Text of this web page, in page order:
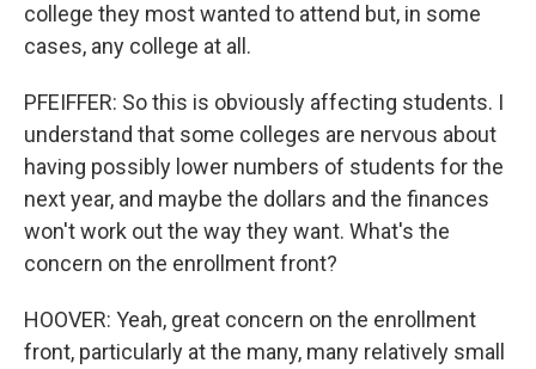
college they most wanted to attend but, in some
cases, any college at all.
PFEIFFER: So this is obviously affecting students. I
understand that some colleges are nervous about
having possibly lower numbers of students for the
next year, and maybe the dollars and the finances
won't work out the way they want. What's the
concern on the enrollment front?
HOOVER: Yeah, great concern on the enrollment
front, particularly at the many, many relatively small